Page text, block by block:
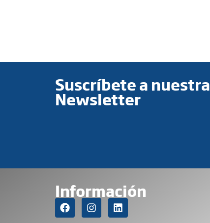
Suscríbete a nuestra
Newsletter
Información